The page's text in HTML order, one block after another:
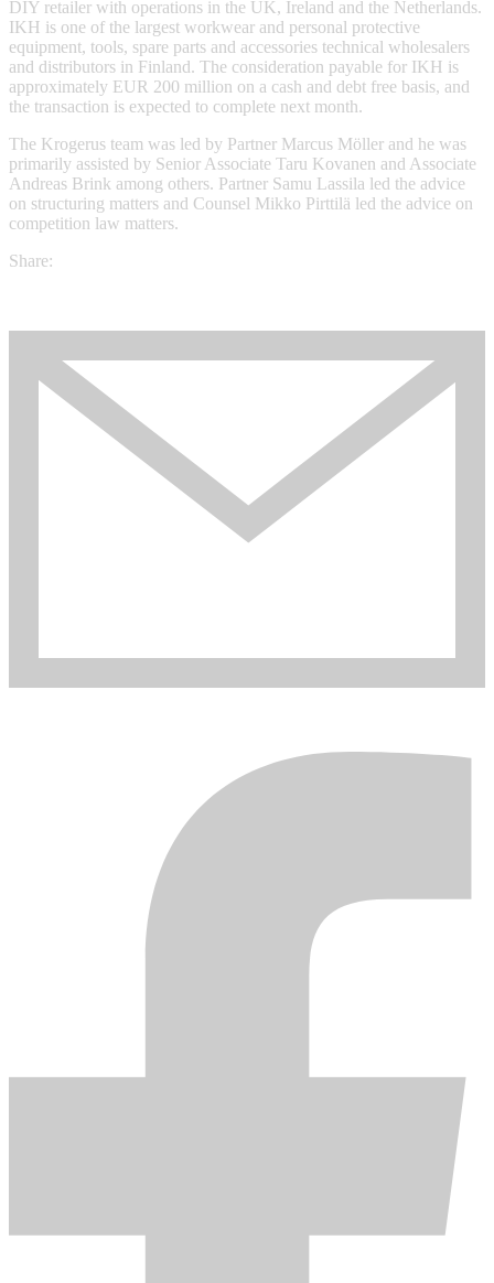
DIY retailer with operations in the UK, Ireland and the Netherlands.
IKH is one of the largest workwear and personal protective
equipment, tools, spare parts and accessories technical wholesalers
and distributors in Finland. The consideration payable for IKH is
approximately EUR 200 million on a cash and debt free basis, and
the transaction is expected to complete next month.
The Krogerus team was led by Partner Marcus Möller and he was
primarily assisted by Senior Associate Taru Kovanen and Associate
Andreas Brink among others. Partner Samu Lassila led the advice
on structuring matters and Counsel Mikko Pirttilä led the advice on
competition law matters.
Share: